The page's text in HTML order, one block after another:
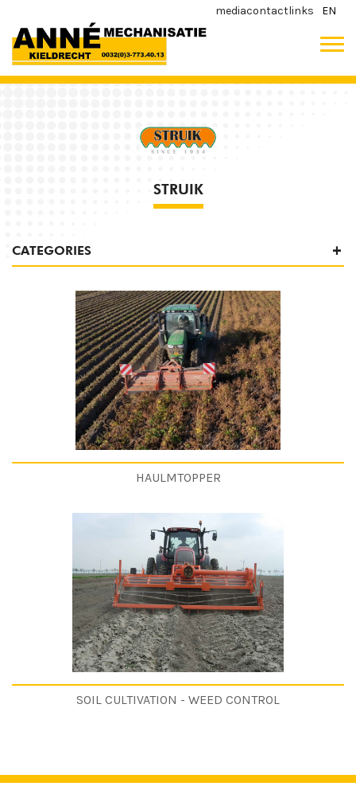
mediacontactlinks EN
STRUIK
CATEGORIES
HAULMTOPPER
SOIL CULTIVATION - WEED CONTROL